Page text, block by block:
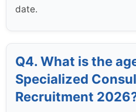
date.
Q4. What is the
Specialized
Recruitment